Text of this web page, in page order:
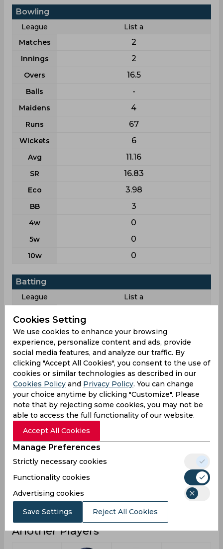
Bowling
League
List a
Matches
2
Innings 2
Overs 16.5
Balls -
Maidens 4
Runs 67
Wickets 6
Avg 11.16
SR 16.83
Eco 3.98
BB 3
4w 0
5w 0
10w 0
Batting
League
List a
Innings 2
Not outs 1
Runs 33
Balls
Faced
51
Avg 33
SR 64.7
Fours
Fifties
Sixies
Hundreds 0
Another Players
Cookies Setting
We use cookies to enhance your browsing
experience, personalize content and ads, provide
social media features, and analyze our traffic. By
clicking "Accept All Cookies", you consent to the use of
cookies or similar technologies as described in our
Cookies Policy and Privacy Policy. You can change
your choice anytime by clicking "Customize". Please
note that by rejecting some cookies, you may not be
able to access the full functionality of our website.
Accept All Cookies
Manage Preferences
Strictly necessary cookies
Functionality cookies
Advertising cookies
Save Settings Reject All Cookies